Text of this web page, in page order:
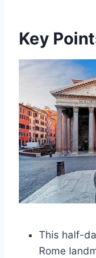
Key
This half-
Rome